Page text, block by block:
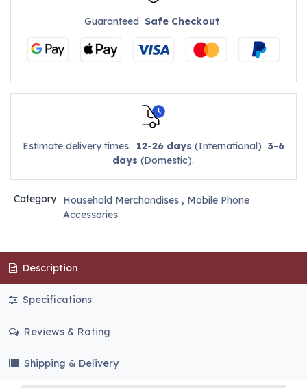
GuaranteedSafe Checkout
Estimate delivery times: 12-26 days (International) 3-6
days (Domestic).
Category Household Merchandises, Mobile Phone
Accessories
Description
Specifications
Reviews & Rating
Shipping & Delivery